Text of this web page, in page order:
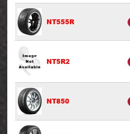
NT555R
NT5R2
NT850